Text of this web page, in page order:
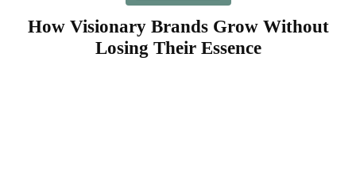
How Visionary Brands Grow Without
Losing Their Essence